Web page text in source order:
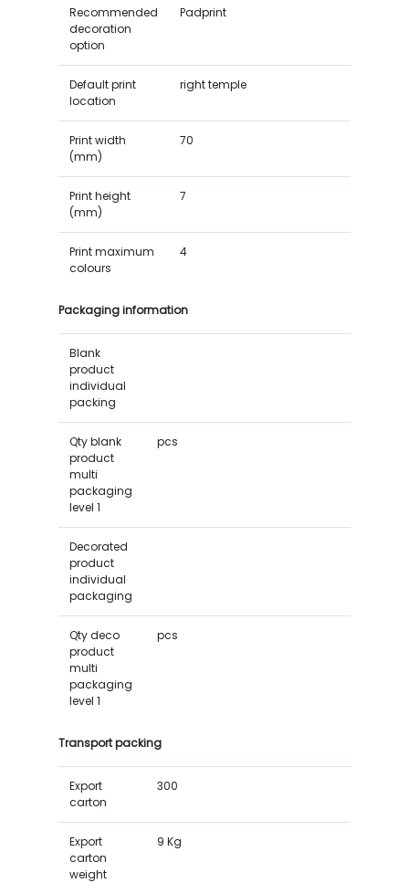
Recommended
decoration
option
Padprint
Default print
location
right temple
Print width
(mm)
70
Print height
(mm)
7
Print maximum
colours
4
Packaging information
Blank
product
individual
packing
Qty blank
product
multi
packaging
level 1
pcs
Decorated
product
individual
packaging
Qty deco
product
multi
packaging
level 1
pcs
Transport packing
Export
carton
300
Export
carton
weight
9 Kg